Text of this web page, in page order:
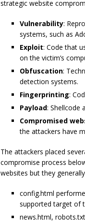
strategic website
Vulnerability:
systems, such as
Exploit: Code that
on the victim’s
Obfuscation:
detection systems.
Fingerprinting:
Payload: Shellcode
Compromised
the attackers have
The attackers placed
compromise process
websites but they
config.html
supported target of
news.html,